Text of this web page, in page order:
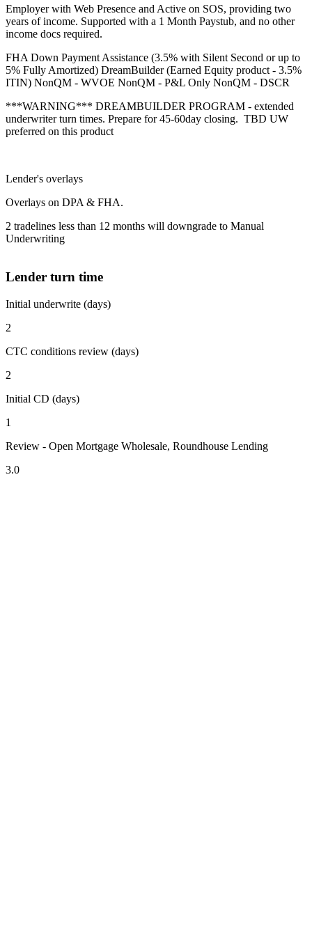
Employer with Web Presence and Active on SOS, providing two
years of income. Supported with a 1 Month Paystub, and no other
income docs required.
FHA Down Payment Assistance (3.5% with Silent Second or up to
5% Fully Amortized) DreamBuilder (Earned Equity product - 3.5%
ITIN) NonQM - WVOE NonQM - P&L Only NonQM - DSCR
***WARNING*** DREAMBUILDER PROGRAM - extended
underwriter turn times. Prepare for 45-60day closing. TBD UW
preferred on this product
Lender's overlays
Overlays on DPA & FHA.
2 tradelines less than 12 months will downgrade to Manual
Underwriting
Lender turn time
Initial underwrite (days)
2
CTC conditions review (days)
2
Initial CD (days)
1
Review - Open Mortgage Wholesale, Roundhouse Lending
3.0